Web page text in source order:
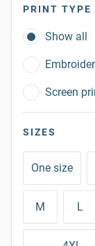
PRINT TYPE
Show all
Screen
SIZES
One size
M L